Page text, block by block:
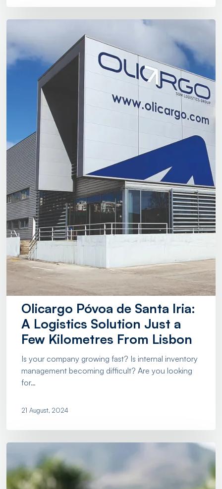
de
Santa
Few
Kilometres
From
Lisbon
Olicargo Póvoa de Santa Iria:
A Logistics Solution Just a
Few Kilometres From Lisbon
Is your company growing fast? Is internal inventory
management becoming difficult? Are you looking
for…
21 August, 2024
International
Freight
and